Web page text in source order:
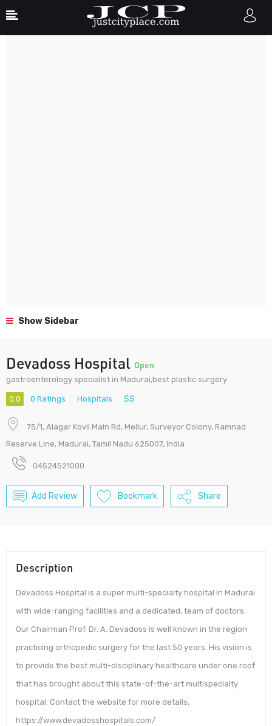
Show Sidebar
Devadoss Hospital Open
gastroenterology specialist in Madurai,best plastic surgery
0.0 0 Ratings Hospitals $$
75/1, Alagar Kovil Main Rd, Mellur, Surveyor Colony, Ramnad
Reserve Line, Madurai, Tamil Nadu 625007, India
04524521000
Add Review Bookmark Share
Description
Devadoss Hospital is a super multi-specialty hospital in Madurai
with wide-ranging facilities and a dedicated, team of doctors.
Our Chairman Prof. Dr. A. Devadoss is well known in the region
practicing orthopedic surgery for the last 50 years. His vision is
to provide the best multi-disciplinary healthcare under one roof
that has brought about this state-of-the-art multispecialty
hospital. Contact the website for more details,
https://www.devadosshospitals.com/